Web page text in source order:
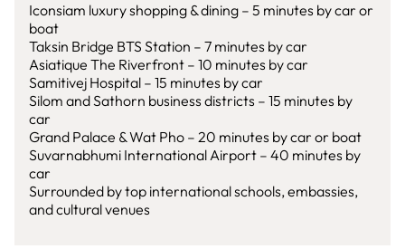
Iconsiam luxury shopping & dining – 5 minutes by car or
boat
Taksin Bridge BTS Station – 7 minutes by car
Asiatique The Riverfront – 10 minutes by car
Samitivej Hospital – 15 minutes by car
Silom and Sathorn business districts – 15 minutes by
car
Grand Palace & Wat Pho – 20 minutes by car or boat
Suvarnabhumi International Airport – 40 minutes by
car
Surrounded by top international schools, embassies,
and cultural venues